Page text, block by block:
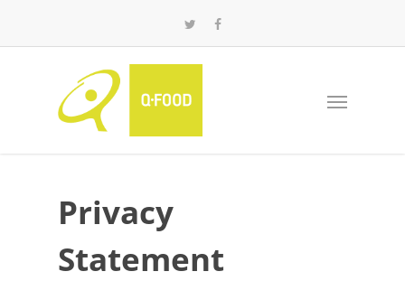
Privacy
Statement